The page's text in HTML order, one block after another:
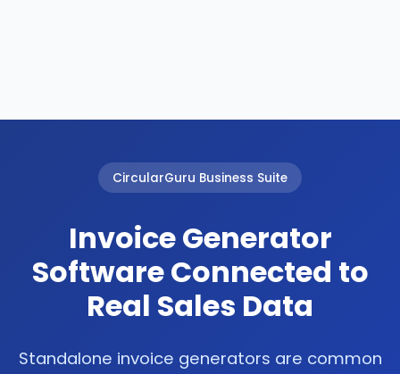
CircularGuru Business Suite
Invoice Generator
Software Connected to
Real Sales Data
Standalone invoice generators are common